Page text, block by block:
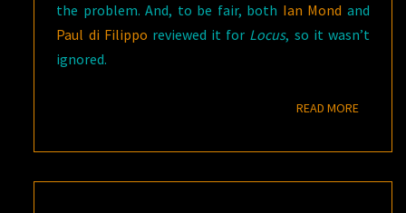
the problem. And, to be fair, both Ian Mond and
Paul di Filippo reviewed it for Locus, so it wasn’t
ignored.
READ MOREREAD